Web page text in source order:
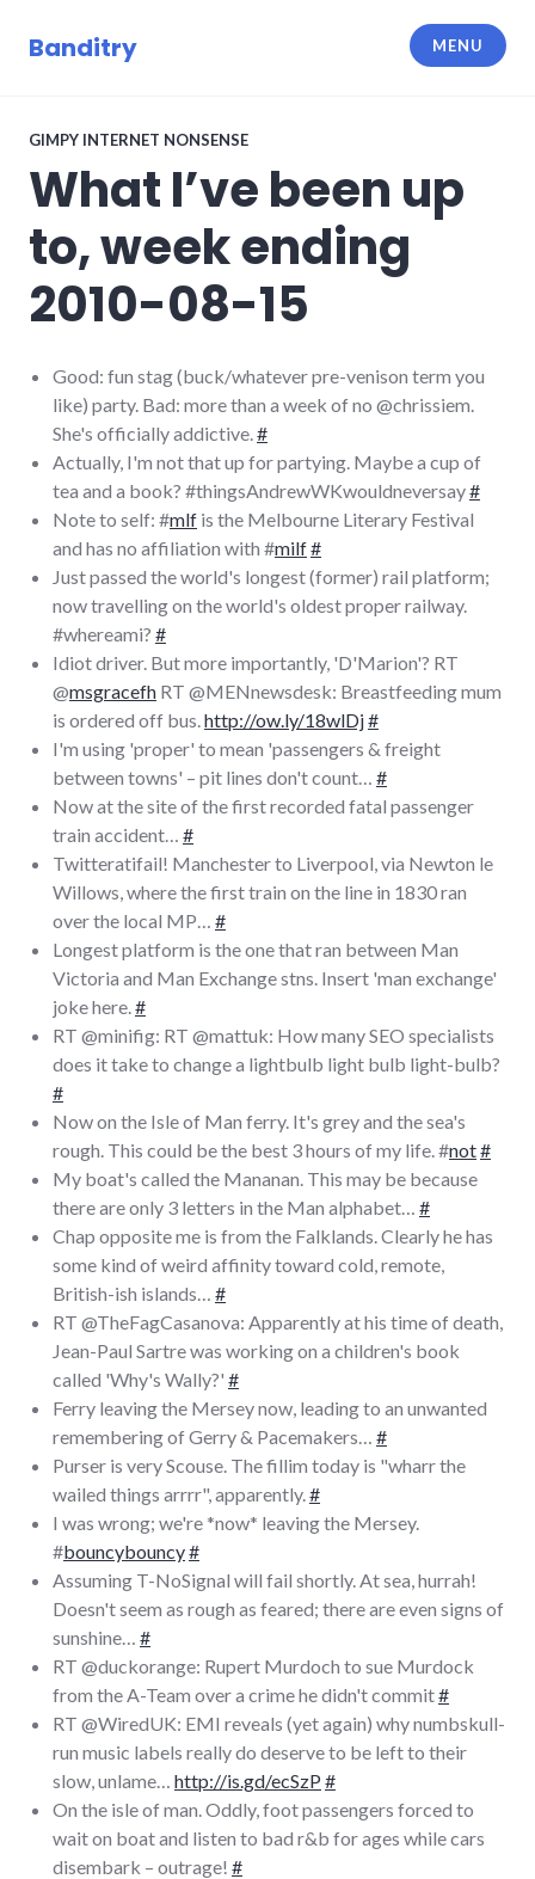
Banditry MENU
GIMPY INTERNET NONSENSE
What I’ve been up
to, week ending
2010-08-15
Good: fun stag (buck/whatever pre-venison term you
like) party. Bad: more than a week of no @chrissiem.
She's officially addictive. #
Actually, I'm not that up for partying. Maybe a cup of
tea and a book? #thingsAndrewWKwouldneversay#
Note to self: #mlf is the Melbourne Literary Festival
and has no affiliation with #milf#
Just passed the world's longest (former) rail platform;
now travelling on the world's oldest proper railway.
#whereami? #
Idiot driver. But more importantly, 'D'Marion'? RT
@msgracefh RT @MENnewsdesk: Breastfeeding mum
is ordered off bus. http://ow.ly/18wlDj#
I'm using 'proper' to mean 'passengers & freight
between towns' – pit lines don't count… #
Now at the site of the first recorded fatal passenger
train accident… #
Twitteratifail! Manchester to Liverpool, via Newton le
Willows, where the first train on the line in 1830 ran
over the local MP… #
Longest platform is the one that ran between Man
Victoria and Man Exchange stns. Insert 'man exchange'
joke here. #
RT @minifig: RT @mattuk: How many SEO specialists
does it take to change a lightbulb light bulb light-bulb?
#
Now on the Isle of Man ferry. It's grey and the sea's
rough. This could be the best 3 hours of my life. #not#
My boat's called the Mananan. This may be because
there are only 3 letters in the Man alphabet… #
Chap opposite me is from the Falklands. Clearly he has
some kind of weird affinity toward cold, remote,
British-ish islands… #
RT @TheFagCasanova: Apparently at his time of death,
Jean-Paul Sartre was working on a children's book
called 'Why's Wally?' #
Ferry leaving the Mersey now, leading to an unwanted
remembering of Gerry & Pacemakers… #
Purser is very Scouse. The fillim today is "wharr the
wailed things arrrr", apparently. #
I was wrong; we're *now* leaving the Mersey.
#bouncybouncy#
Assuming T-NoSignal will fail shortly. At sea, hurrah!
Doesn't seem as rough as feared; there are even signs of
sunshine… #
RT @duckorange: Rupert Murdoch to sue Murdock
from the A-Team over a crime he didn't commit#
RT @WiredUK: EMI reveals (yet again) why numbskull-
run music labels really do deserve to be left to their
slow, unlame… http://is.gd/ecSzP #
On the isle of man. Oddly, foot passengers forced to
wait on boat and listen to bad r&b for ages while cars
disembark – outrage! #